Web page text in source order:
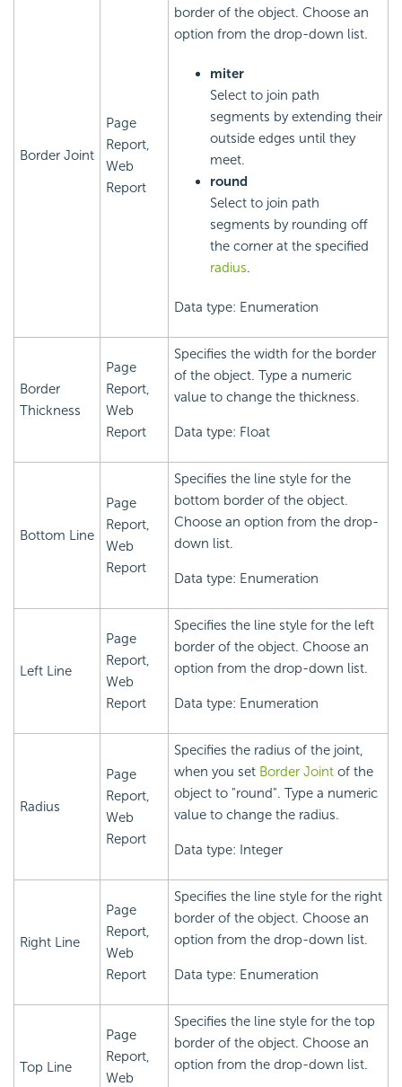
Border Joint
Page
Report,
Web
Report
border of the object. Choose an
option from the drop-down list.
miter
Select to join path
segments by extending their
outside edges until they
meet.
round
Select to join path
segments by rounding off
the corner at the specified
radius.
Data type: Enumeration
Border
Thickness
Page
Report,
Web
Report
Specifies the width for the border
of the object. Type a numeric
value to change the thickness.
Data type: Float
Bottom Line
Page
Report,
Web
Report
Specifies the line style for the
bottom border of the object.
Choose an option from the drop-
down list.
Data type: Enumeration
Left Line
Page
Report,
Web
Report
Specifies the line style for the left
border of the object. Choose an
option from the drop-down list.
Data type: Enumeration
Radius
Page
Report,
Web
Report
Specifies the radius of the joint,
when you set Border Joint of the
object to "round". Type a numeric
value to change the radius.
Data type: Integer
Right Line
Page
Report,
Web
Report
Specifies the line style for the right
border of the object. Choose an
option from the drop-down list.
Data type: Enumeration
Top Line
Page
Report,
Web
Specifies the line style for the top
border of the object. Choose an
option from the drop-down list.